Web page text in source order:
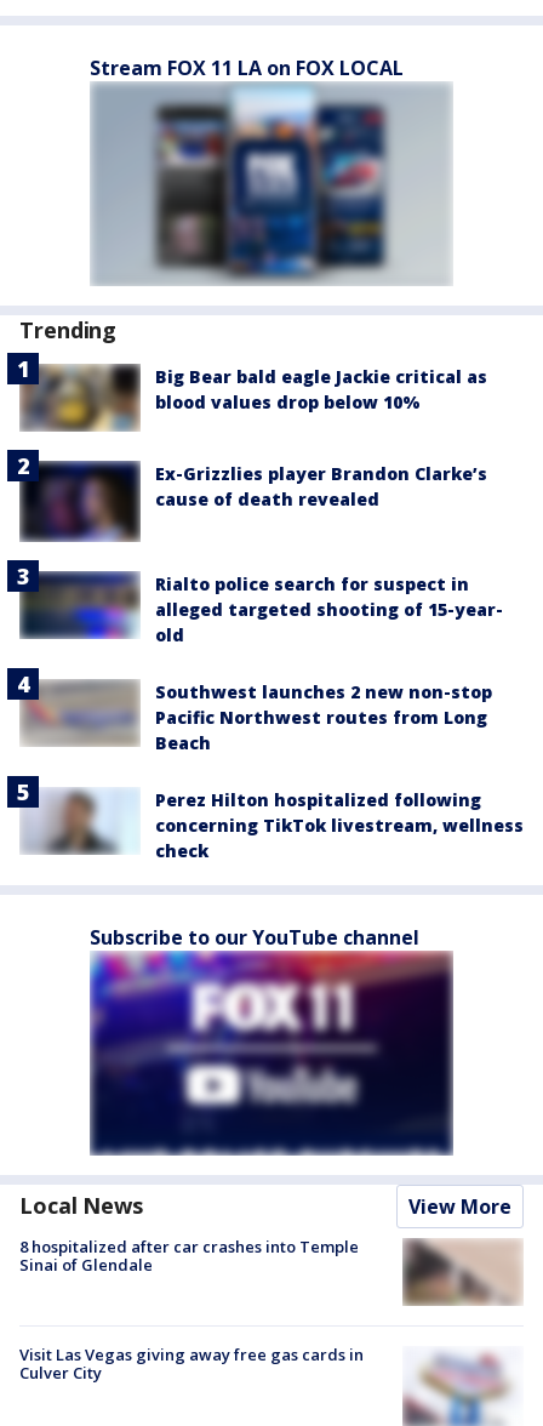
Stream FOX 11 LA on FOX LOCAL
Trending
Big Bear bald eagle Jackie critical as
blood values drop below 10%
Ex-Grizzlies player Brandon Clarke’s
cause of death revealed
Rialto police search for suspect in
alleged targeted shooting of 15-year-
old
Southwest launches 2 new non-stop
Pacific Northwest routes from Long
Beach
Perez Hilton hospitalized following
concerning TikTok livestream, wellness
check
Subscribe to our YouTube channel
Local News View More
8 hospitalized after car crashes into Temple
Sinai of Glendale
Visit Las Vegas giving away free gas cards in
Culver City